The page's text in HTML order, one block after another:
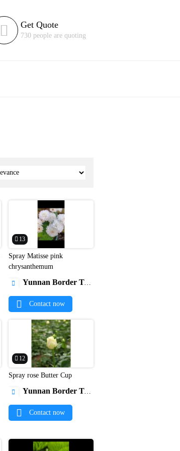
 Get Quote
730 people are quoting
13

Spray Matisse pink
chrysanthemum
 Yunnan Border Trade Co., Ltd.
Contact now
12

Spray rose Butter Cup
 Yunnan Border Trade Co., Ltd.
Contact now